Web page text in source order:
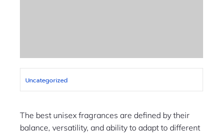
Uncategorized
The best unisex fragrances are defined by their
balance, versatility, and ability to adapt to different